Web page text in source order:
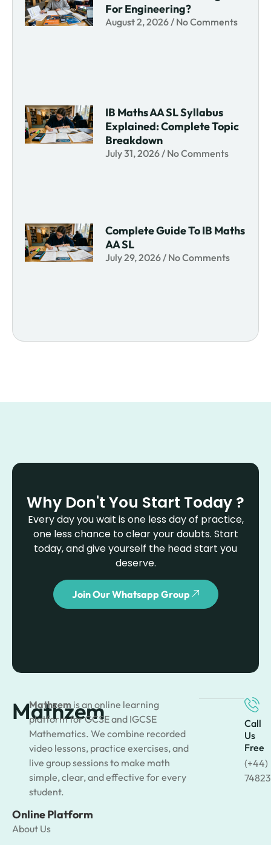
For Engineering?
August 2, 2026 No Comments
IB Maths AA SL Syllabus
Explained: Complete Topic
Breakdown
July 31, 2026 No Comments
Complete Guide To IB Maths
AA SL
July 29, 2026 No Comments
Why Don't You Start Today ?
Every day you wait is one less day of practice,
one less chance to clear your doubts. Start
today, and give yourself the head start you
deserve.
Join Our Whatsapp Group
Mathzem
Mathzem is an online learning
platform for GCSE and IGCSE
Mathematics. We combine recorded
video lessons, practice exercises, and
live group sessions to make math
simple, clear, and effective for every
student.
Call
Us
Free
(+44)
Online Platform
About Us